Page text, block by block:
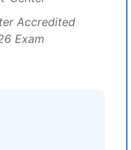
Accredited
Exam